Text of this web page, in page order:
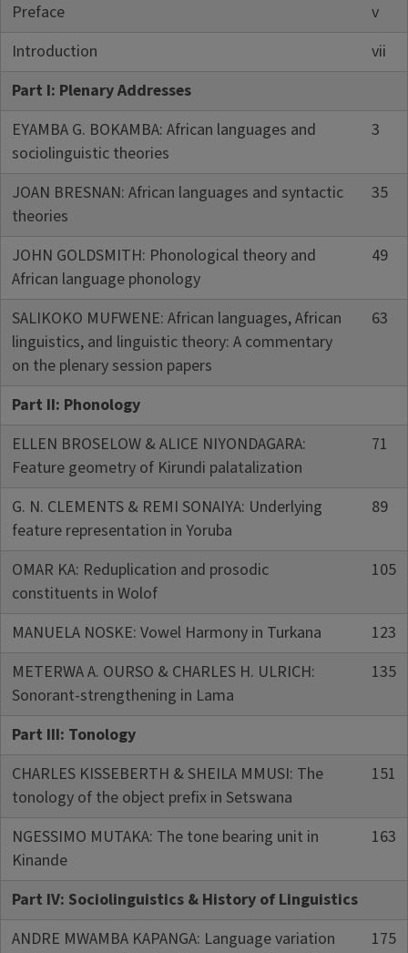
Preface
v
Introduction
vii
Part I: Plenary Addresses
EYAMBA G. BOKAMBA: African languages and
sociolinguistic theories
3
JOAN BRESNAN: African languages and syntactic
theories
35
JOHN GOLDSMITH: Phonological theory and
African language phonology
49
SALIKOKO MUFWENE: African languages, African
linguistics, and linguistic theory: A commentary
on the plenary session papers
63
Part II: Phonology
ELLEN BROSELOW & ALICE NIYONDAGARA:
Feature geometry of Kirundi palatalization
71
G. N. CLEMENTS & REMI SONAIYA: Underlying
feature representation in Yoruba
89
OMAR KA: Reduplication and prosodic
constituents in Wolof
105
MANUELA NOSKE: Vowel Harmony in Turkana
123
METERWA A. OURSO & CHARLES H. ULRICH:
Sonorant-strengthening in Lama
135
Part III: Tonology
CHARLES KISSEBERTH & SHEILA MMUSI: The
tonology of the object prefix in Setswana
151
NGESSIMO MUTAKA: The tone bearing unit in
Kinande
163
Part IV: Sociolinguistics & History of Linguistics
ANDRE MWAMBA KAPANGA: Language variation
175